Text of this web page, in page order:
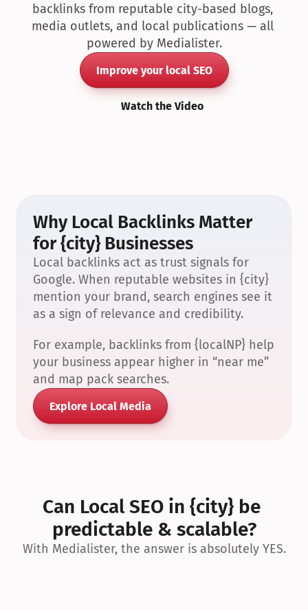
backlinks from reputable city-based blogs,
media outlets, and local publications — all
powered by Medialister.
Improve your local SEO
Watch the Video
Why Local Backlinks Matter
for {city} Businesses
Local backlinks act as trust signals for
Google. When reputable websites in {city}
mention your brand, search engines see it
as a sign of relevance and credibility.
For example, backlinks from {localNP} help
your business appear higher in “near me”
and map pack searches.
Explore Local Media
Can Local SEO in {city} be
predictable & scalable?
With Medialister, the answer is absolutely YES.